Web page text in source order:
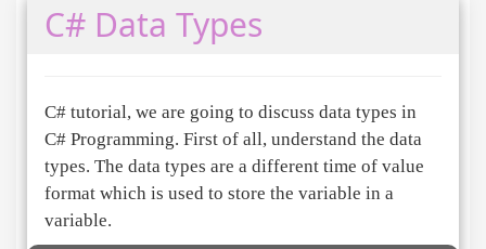
C# Data Types
C# tutorial, we are going to discuss data types in
C# Programming. First of all, understand the data
types. The data types are a different time of value
format which is used to store the variable in a
variable.